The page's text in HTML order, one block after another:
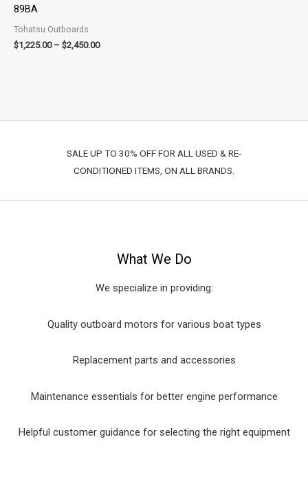
89BA
Tohatsu Outboards
$1,225.00 – $2,450.00
SALE UP TO 30% OFF FOR ALL USED & RE-
CONDITIONED ITEMS, ON ALL BRANDS.
What We Do
We specialize in providing:
Quality outboard motors for various boat types
Replacement parts and accessories
Maintenance essentials for better engine performance
Helpful customer guidance for selecting the right equipment